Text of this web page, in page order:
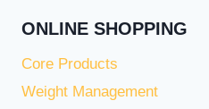
ONLINE SHOPPING
Core Products
Weight Management